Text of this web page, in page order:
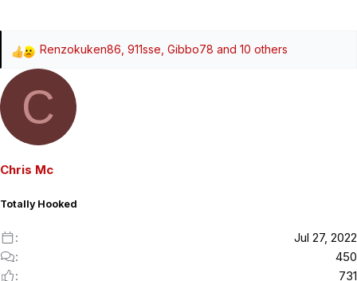
R
e
Renzokuken86 911sse Gibbo78 and 10 others
C
Chris Mc
Totally Hooked
Jul 27, 2022
450
731